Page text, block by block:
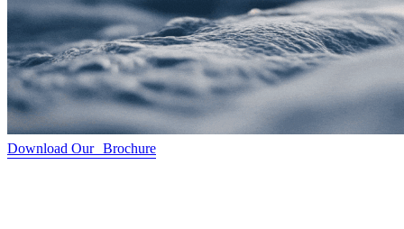
Download Our Brochure